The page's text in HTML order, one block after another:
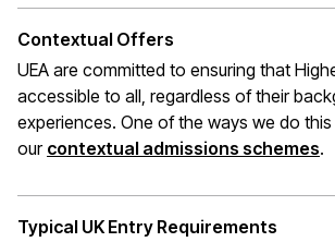
Contextual Offers
UEA are committed to ensuring that
accessible to all, regardless of their
experiences. One of the ways we do
our contextual admissions schemes.
Typical UK Entry Requirements